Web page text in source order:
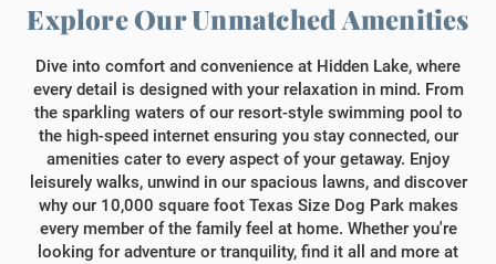
Explore Our Unmatched Amenities
Dive into comfort and convenience at Hidden Lake, where
every detail is designed with your relaxation in mind. From
the sparkling waters of our resort-style swimming pool to
the high-speed internet ensuring you stay connected, our
amenities cater to every aspect of your getaway. Enjoy
leisurely walks, unwind in our spacious lawns, and discover
why our 10,000 square foot Texas Size Dog Park makes
every member of the family feel at home. Whether you're
looking for adventure or tranquility, find it all and more at